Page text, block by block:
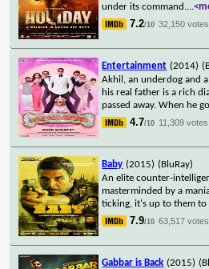
under its command....
7.2/10 32,150 votes
Entertainment (2014)
Akhil, an underdog and
his real father is a rich
passed away. When he
4.7/10 11,309 votes
Baby (2015) (BluRay)
An elite counter-
masterminded by a
ticking, it's up to them
7.9/10 63,517 votes
Gabbar is Back (2015)